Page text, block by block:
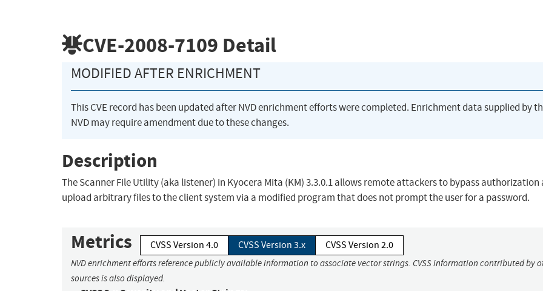
CVE-2008-7109 Detail
MODIFIED AFTER ENRICHMENT
This CVE record has been updated after NVD enrichment efforts were completed. Enrichment data supplied by
NVD may require amendment due to these changes.
Description
The Scanner File Utility (aka listener) in Kyocera Mita (KM) 3.3.0.1 allows remote attackers to bypass authorization
upload arbitrary files to the client system via a modified program that does not prompt the user for a password.
Metrics CVSS Version 4.0 CVSS Version 3.x CVSS Version 2.0
NVD enrichment efforts reference publicly available information to associate vector strings. CVSS information contributed by
sources is also displayed.